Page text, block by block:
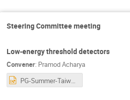
Steering Committee meeting
Low-energy threshold detectors
Convener: Pramod Acharya